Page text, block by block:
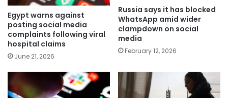
Egypt warns against
posting social media
complaints following viral
hospital claims
June 21, 2026
Russia says it has blocked
WhatsApp amid wider
clampdown on social
media
February 12, 2026